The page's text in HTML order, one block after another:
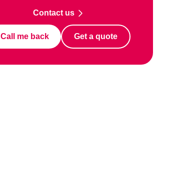
Contact us
Call me back Get a quote